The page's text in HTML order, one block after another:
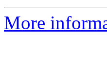
More